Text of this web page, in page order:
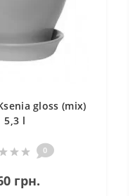
gloss (mix)
5,3 l
0
грн.